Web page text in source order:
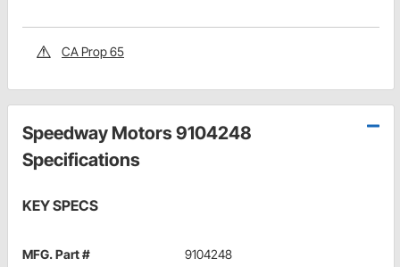
CA Prop 65
Speedway Motors 9104248
Specifications
KEY SPECS
MFG. Part # 9104248